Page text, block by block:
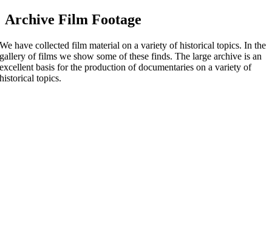
Archive Film Footage
We have collected film material on a variety of historical topics. In the
gallery of films we show some of these finds. The large archive is an
excellent basis for the production of documentaries on a variety of
historical topics.